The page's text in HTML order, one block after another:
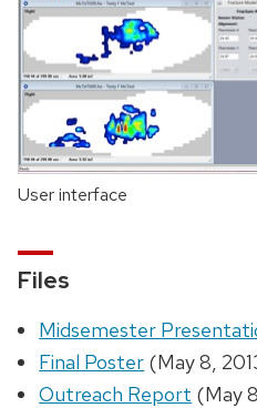
User interface
Files
Midsemester
Final Poster (May 8,
Outreach Report (May